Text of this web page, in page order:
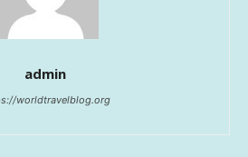
admin
worldtravelblog.org